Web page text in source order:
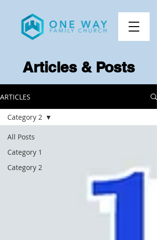
Articles & Posts
ARTICLES
All Posts
Category 1
Category 2
Category 2